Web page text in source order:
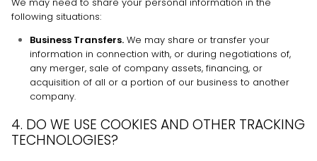
following situations:
Business Transfers. We may share or transfer your
information in connection with, or during negotiations of,
any merger, sale of company assets, financing, or
acquisition of all or a portion of our business to another
company.
4. DO WE USE COOKIES AND OTHER TRACKING
TECHNOLOGIES?